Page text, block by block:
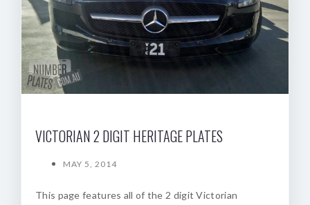
VICTORIAN 2 DIGIT HERITAGE PLATES
MAY 5, 2014
This page features all of the 2 digit Victorian